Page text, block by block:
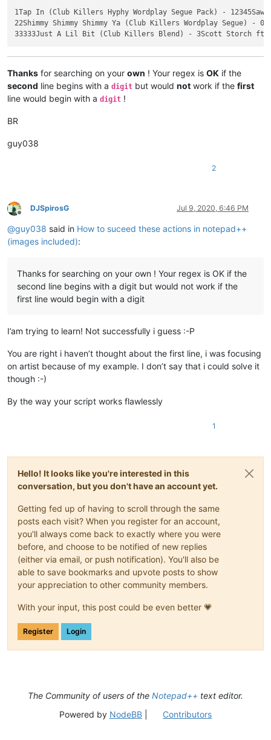
    BPM: 100
1Tap In (Club Killers Hyphy Wordplay Segue Pack) -
22Shimmy Shimmy Shimmy Ya (Club Killers Wordplay Segue)
Thanks for searching on your own ! Your regex is OK if the
second line begins with a digit but would not work if the first
line would begin with a digit !
BR
guy038
2
Offline
DJSpirosG Jul 9, 2020, 6:46 PM
@guy038 said in How to suceed these actions in notepad++
(images included):
Thanks for searching on your own ! Your regex is OK if the
second line begins with a digit but would not work if the
first line would begin with a digit
I’am trying to learn! Not successfully i guess :-P
You are right i haven’t thought about the first line, i was focusing
on artist because of my example. I don’t say that i could solve it
though :-)
By the way your script works flawlessly
1
Hello! It looks like you're interested in this
conversation, but you don't have an account yet.
Getting fed up of having to scroll through the same
posts each visit? When you register for an account,
you'll always come back to exactly where you were
before, and choose to be notified of new replies
(either via email, or push notification). You'll also be
able to save bookmarks and upvote posts to show
your appreciation to other community members.
With your input, this post could be even better 💗
Register Login
The Community of users of the Notepad++ text editor.
Powered by NodeBB| Contributors